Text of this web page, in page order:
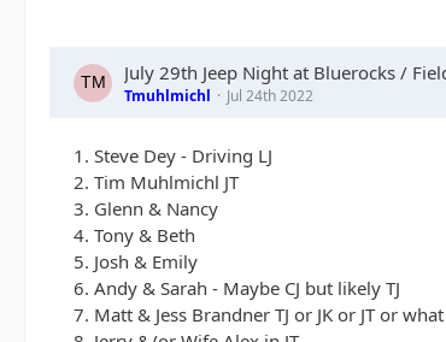
July 29th Jeep Night at Bluerocks /
Tmuhlmichl Jul 24th 2022
1. Steve Dey - Driving LJ
2. Tim Muhlmichl JT
3. Glenn & Nancy
4. Tony & Beth
5. Josh & Emily
6. Andy & Sarah - Maybe CJ but likely TJ
7. Matt & Jess Brandner TJ or JK or JT or